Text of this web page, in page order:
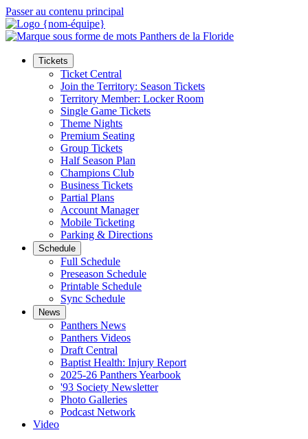
Passer au contenu principal
Tickets
Ticket Central
Join the Territory: Season Tickets
Territory Member: Locker Room
Single Game Tickets
Theme Nights
Premium Seating
Group Tickets
Half Season Plan
Champions Club
Business Tickets
Partial Plans
Account Manager
Mobile Ticketing
Parking & Directions
Schedule
Full Schedule
Preseason Schedule
Printable Schedule
Sync Schedule
News
Panthers News
Panthers Videos
Draft Central
Baptist Health: Injury Report
2025-26 Panthers Yearbook
'93 Society Newsletter
Photo Galleries
Podcast Network
Video